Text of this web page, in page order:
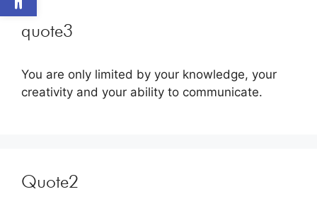
quote3
You are only limited by your knowledge, your
creativity and your ability to communicate.
Quote2